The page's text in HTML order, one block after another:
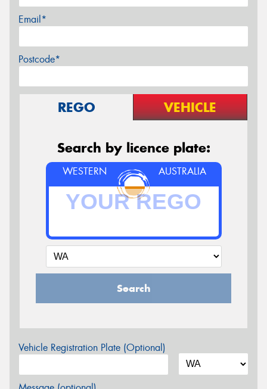
Email*
Postcode*
REGO VEHICLE
Search by licence plate:
WESTERN AUSTRALIA
Search
Vehicle Registration Plate (Optional)